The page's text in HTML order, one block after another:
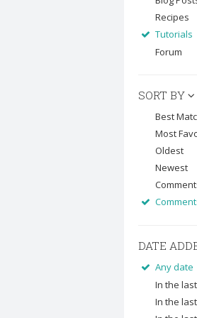
Recipes
Tutorials
Forum
SORT BY
Best
Most
Oldest
Newest
DATE
Any date
In the
In the